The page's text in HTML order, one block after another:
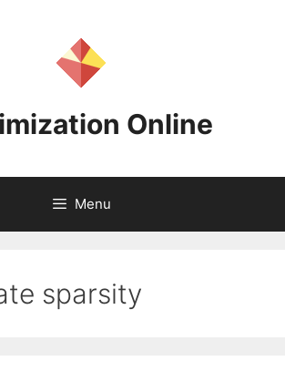
Online
Menu
sparsity